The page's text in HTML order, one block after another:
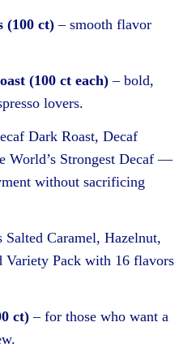
(100 ct) – smooth flavor
(100 ct each) – bold,
lovers.
Dark Roast, Decaf
World’s Strongest Decaf —
without sacrificing
Salted Caramel, Hazelnut,
Variety Pack with 16 flavors
ct) – for those who want a